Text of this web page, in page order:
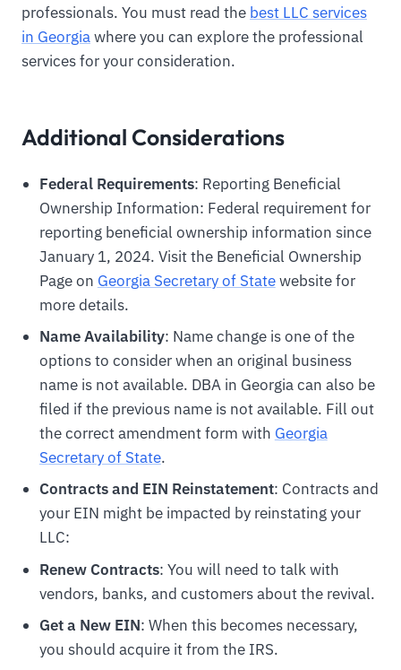
professionals. You must read the best LLC services
in Georgiawhere you can explore the professional
services for your consideration.
Additional Considerations
Federal Requirements: Reporting Beneficial
Ownership Information: Federal requirement for
reporting beneficial ownership information since
January 1, 2024. Visit the Beneficial Ownership
Page on Georgia Secretary of Statewebsite for
more details.
Name Availability: Name change is one of the
options to consider when an original business
name is not available. DBA in Georgia can also be
filed if the previous name is not available. Fill out
the correct amendment form with Georgia
Secretary of State.
Contracts and EIN Reinstatement: Contracts and
your EIN might be impacted by reinstating your
LLC:
Renew Contracts: You will need to talk with
vendors, banks, and customers about the revival.
Get a New EIN: When this becomes necessary,
you should acquire it from the IRS.